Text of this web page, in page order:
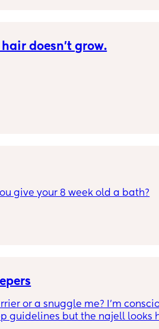
doesn’t grow.
doesn’t grow or in-fact
rate. I have tried massage
looking for more suggestions.
give your 8 week old a bath?
or a snuggle me? I’m
guidelines but the najell looks